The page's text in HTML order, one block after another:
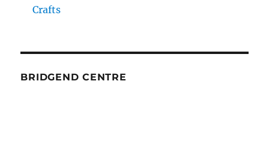
Crafts
BRIDGEND CENTRE